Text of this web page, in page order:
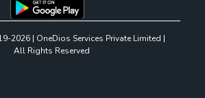
2026 | OneDios Services Private Limited |
All Rights Reserved